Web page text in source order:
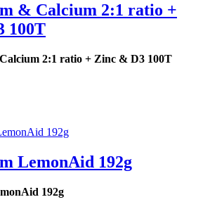
& Calcium 2:1 ratio +
100T
2:1 ratio + Zinc & D3 100T
LemonAid 192g
192g